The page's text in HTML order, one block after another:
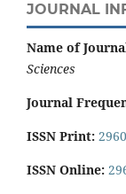
JOURNAL
Name of
Sciences
Journal
ISSN Print:
ISSN Online: